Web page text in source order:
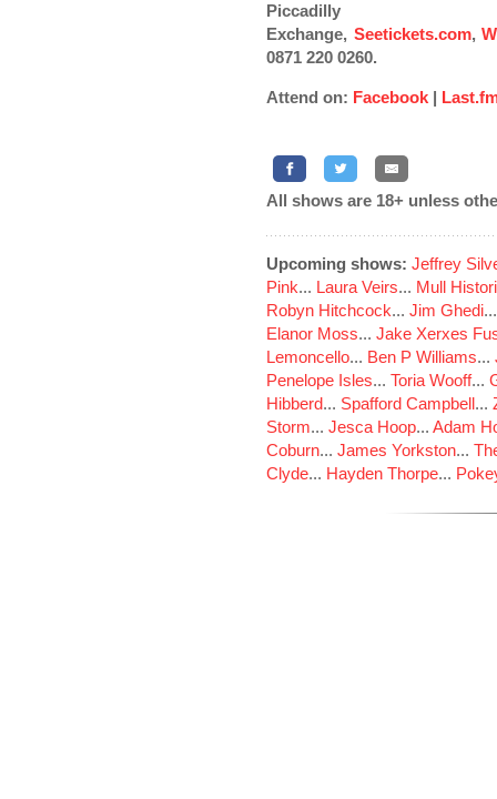
Exchange, Seetickets.com,
0871 220 0260.
Attend on: Facebook |
All shows are 18+ unless
Upcoming shows: Jeffrey
Pink... Laura Veirs... Mull
Robyn Hitchcock... Jim Ghedi
Elanor Moss... Jake Xerxes
Lemoncello... Ben P Williams...
Penelope Isles... Toria Wooff...
Hibberd... Spafford Campbell...
Storm... Jesca Hoop... Adam
Coburn... James Yorkston...
Clyde... Hayden Thorpe...